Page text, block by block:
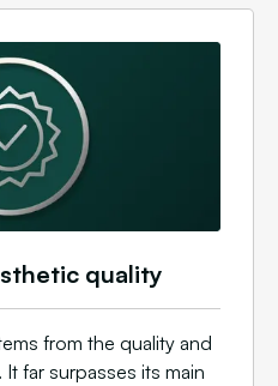
quality
from the quality and
far surpasses its main